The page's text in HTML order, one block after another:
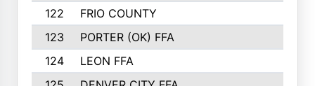
122
FRIO COUNTY
123
PORTER (OK) FFA
124
LEON FFA